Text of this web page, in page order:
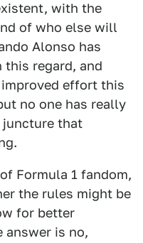
with the
of who else will
Alonso has
this regard, and
improved effort this
no one has really
juncture that
Formula 1 fandom,
the rules might be
for better
answer is no,